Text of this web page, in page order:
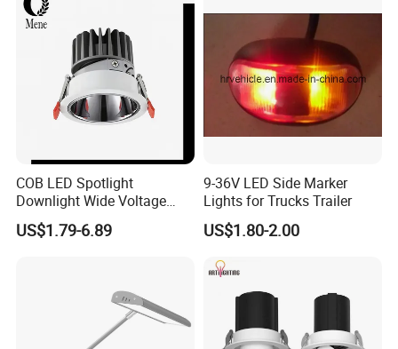
COB LED Spotlight
Downlight Wide Voltage
IP54 5W 10W 15W Anti-
Glare Adjustable Angle for
US$1.79-6.89
9-36V LED Side Marker
Lights for Trucks Trailer
US$1.80-2.00